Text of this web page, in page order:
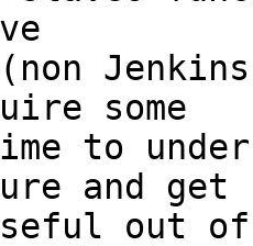
some
to
and get
out